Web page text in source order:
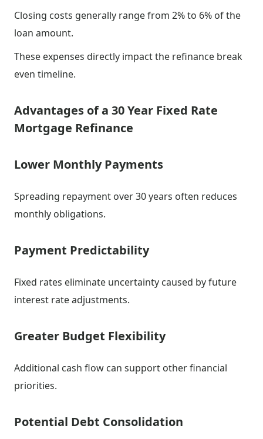
Closing costs generally range from 2% to 6% of the
loan amount.
These expenses directly impact the refinance break
even timeline.
Advantages of a 30 Year Fixed Rate
Mortgage Refinance
Lower Monthly Payments
Spreading repayment over 30 years often reduces
monthly obligations.
Payment Predictability
Fixed rates eliminate uncertainty caused by future
interest rate adjustments.
Greater Budget Flexibility
Additional cash flow can support other financial
priorities.
Potential Debt Consolidation